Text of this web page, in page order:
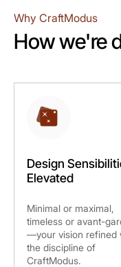
Why CraftModus
How we're
Design
Elevated
Minimal or maximal,
timeless or avant-
—your vision refined
the discipline of
CraftModus.